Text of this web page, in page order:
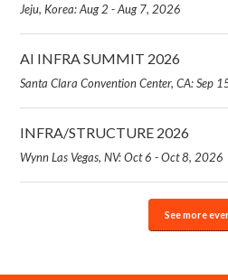
Jeju, Korea: Aug 2 - Aug 7, 2026
AI INFRA SUMMIT 2026
Santa Clara Convention Center, CA: Sep
INFRA/STRUCTURE 2026
Wynn Las Vegas, NV: Oct 6 - Oct 8, 2026
See more